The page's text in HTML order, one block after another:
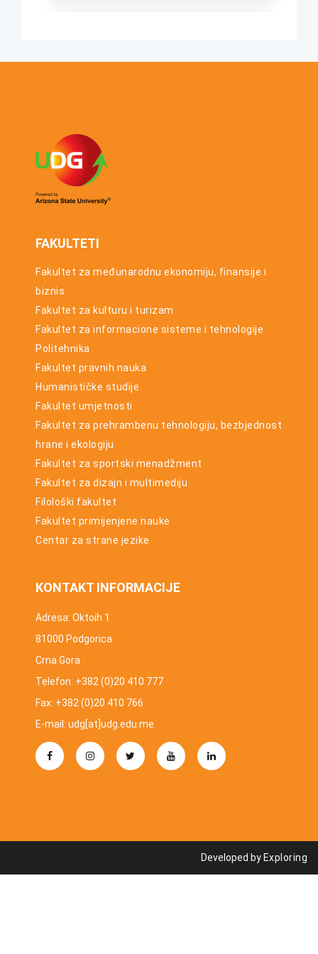
2025/26.
Konkurs za
studija za
studijsku
2026/27.
godinu
FAKULTETI
Fakultet za međunarodnu ekonomiju, finansije i
biznis
Fakultet za kulturu i turizam
Fakultet za informacione sisteme i tehnologije
Politehnika
Fakultet pravnih nauka
Humanističke studije
Fakultet umjetnosti
Fakultet za prehrambenu tehnologiju, bezbjednost
hrane i ekologiju
Fakultet za sportski menadžment
Fakultet za dizajn i multimediju
Filološki fakultet
Fakultet primijenjene nauke
Centar za strane jezike
KONTAKT INFORMACIJE
Adresa: Oktoih 1
81000 Podgorica
Crna Gora
Telefon: +382 (0)20 410 777
Fax: +382 (0)20 410 766
E-mail: udg[at]udg.edu.me
Developed by Exploring